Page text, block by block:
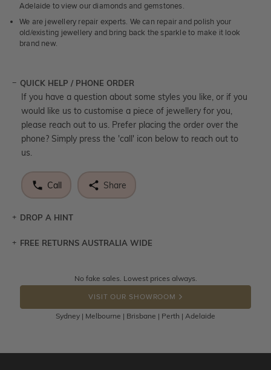
Adelaide to view our diamonds and gemstones.
We are jewellery repair experts. We can repair and polish your
old/existing jewellery and bring back the sparkle to make it look
brand new.
QUICK HELP / PHONE ORDER
If you have a question about some styles you like, or if you
would like us to customise a piece of jewellery for you,
please reach out to us. Prefer placing the order over the
phone? Simply press the 'call' icon below to reach out to
us.
Call Share
DROP A HINT
Let a loved one know what you're wishing for. Who
DROP A HINT
FREE RETURNS AUSTRALIA WIDE
Returns are totally free throughout Australia! Just send
the item back to us using a free returns label. You have
100 Days to return or exchange the item.
Please note that customised jewellery pieces cannot been
No fake sales. Lowest prices always.
VISIT OUR SHOWROOM
Sydney | Melbourne | Brisbane | Perth | Adelaide